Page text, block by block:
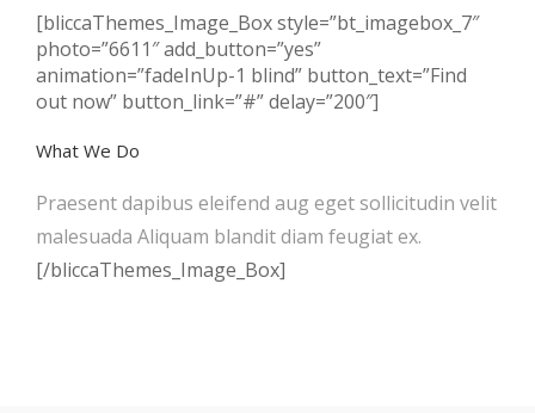
[bliccaThemes_Image_Box style=”bt_imagebox_7″
photo=”6611″ add_button=”yes”
animation=”fadeInUp-1 blind” button_text=”Find
out now” button_link=”#” delay=”200″]
What We Do
Praesent dapibus eleifend aug eget sollicitudin velit
malesuada Aliquam blandit diam feugiat ex.
[/bliccaThemes_Image_Box]